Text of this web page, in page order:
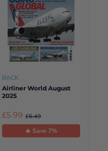
BACK
Airliner World August
2025
£5.99 £6.49
🔥 Save 7%